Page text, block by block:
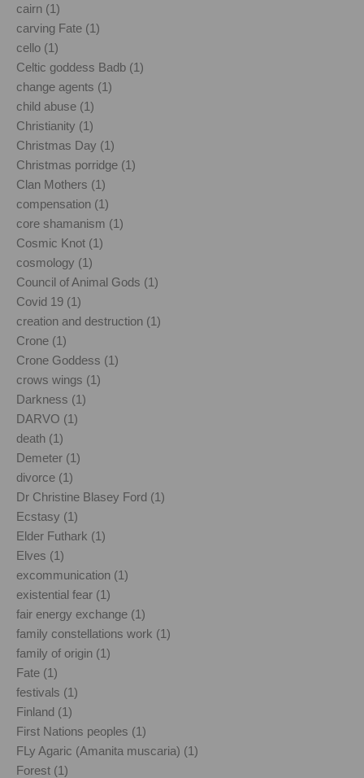
cairn (1)
carving Fate (1)
cello (1)
Celtic goddess Badb (1)
change agents (1)
child abuse (1)
Christianity (1)
Christmas Day (1)
Christmas porridge (1)
Clan Mothers (1)
compensation (1)
core shamanism (1)
Cosmic Knot (1)
cosmology (1)
Council of Animal Gods (1)
Covid 19 (1)
creation and destruction (1)
Crone (1)
Crone Goddess (1)
crows wings (1)
Darkness (1)
DARVO (1)
death (1)
Demeter (1)
divorce (1)
Dr Christine Blasey Ford (1)
Ecstasy (1)
Elder Futhark (1)
Elves (1)
excommunication (1)
existential fear (1)
fair energy exchange (1)
family constellations work (1)
family of origin (1)
Fate (1)
festivals (1)
Finland (1)
First Nations peoples (1)
FLy Agaric (Amanita muscaria) (1)
Forest (1)